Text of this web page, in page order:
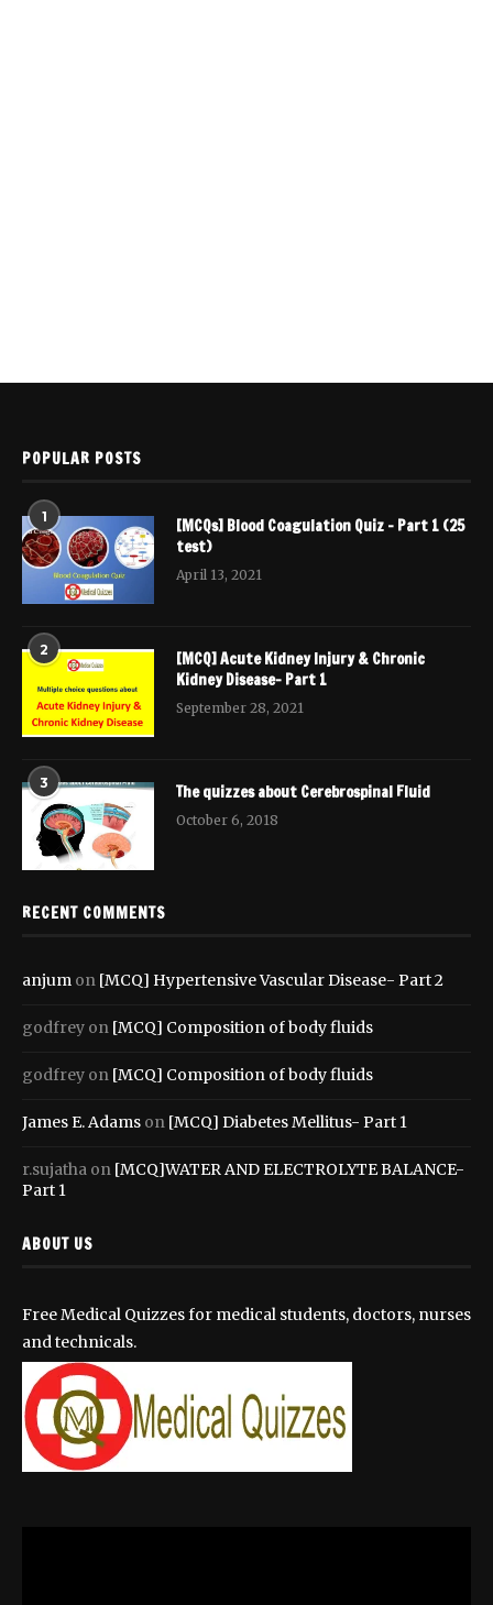
POPULAR POSTS
1
[MCQs] Blood Coagulation Quiz – Part 1 (25
test)
April 13, 2021
2
[MCQ] Acute Kidney Injury & Chronic
Kidney Disease- Part 1
September 28, 2021
3 The quizzes about Cerebrospinal Fluid
October 6, 2018
RECENT COMMENTS
anjum on [MCQ] Hypertensive Vascular Disease- Part 2
godfrey on [MCQ] Composition of body fluids
godfrey on [MCQ] Composition of body fluids
James E. Adams on [MCQ] Diabetes Mellitus- Part 1
r.sujatha on [MCQ]WATER AND ELECTROLYTE BALANCE-
Part 1
ABOUT US
Free Medical Quizzes for medical students, doctors, nurses
and technicals.